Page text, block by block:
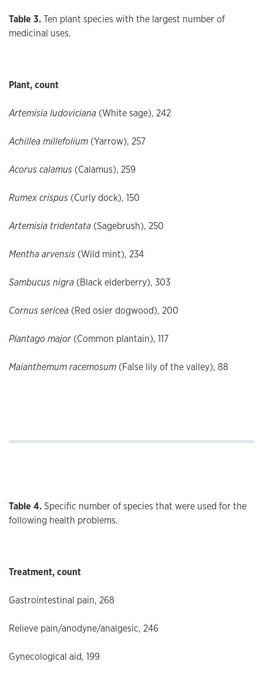
Table 3.Ten plant species with the largest number of
medicinal uses.
Plant, count
Artemisia ludoviciana (White sage), 242
Achilleamillefolium (Yarrow), 257
Acorus calamus (Calamus), 259
Rumex crispus (Curly dock), 150
Artemisia tridentata (Sagebrush), 250
Mentha arvensis (Wild mint), 234
Sambucus nigra (Black elderberry), 303
Cornus sericea (Red osier dogwood), 200
Plantago major (Common plantain), 117
Maianthemum racemosum (False lily of the valley), 88
Table 4.Specific number of species that were used for the
following health problems.
Treatment, count
Gastrointestinal pain, 268
Relieve pain/anodyne/analgesic, 246
Gynecological aid, 199